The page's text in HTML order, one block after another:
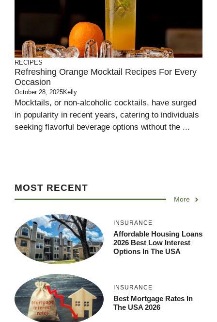
RECIPES
Refreshing Orange Mocktail Recipes For Every
Occasion
October 28, 2025Kelly
Mocktails, or non-alcoholic cocktails, have surged
in popularity in recent years, catering to individuals
seeking flavorful beverage options without the ...
MOST RECENT
More
INSURANCE
Affordable Housing Loans
2026 Best Low Interest
Options In The USA
INSURANCE
Best Mortgage Rates In
The USA 2026